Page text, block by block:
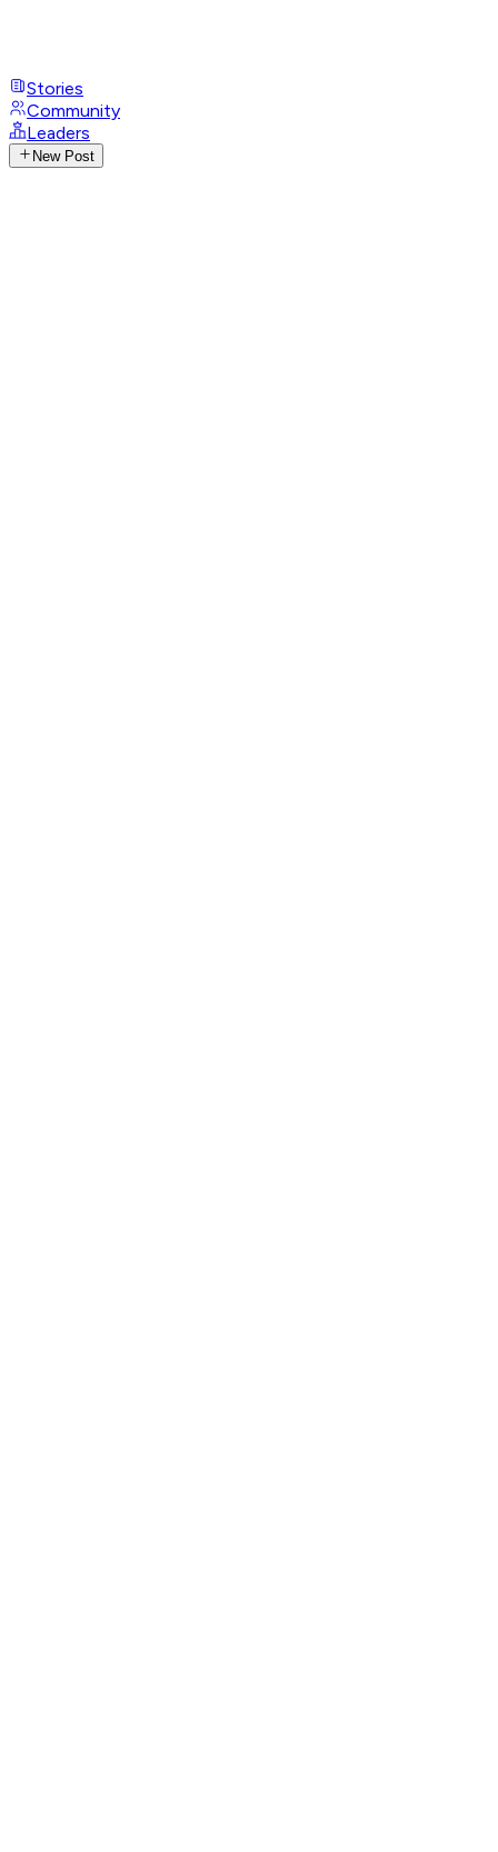
Stories
Community
Leaders
New Post